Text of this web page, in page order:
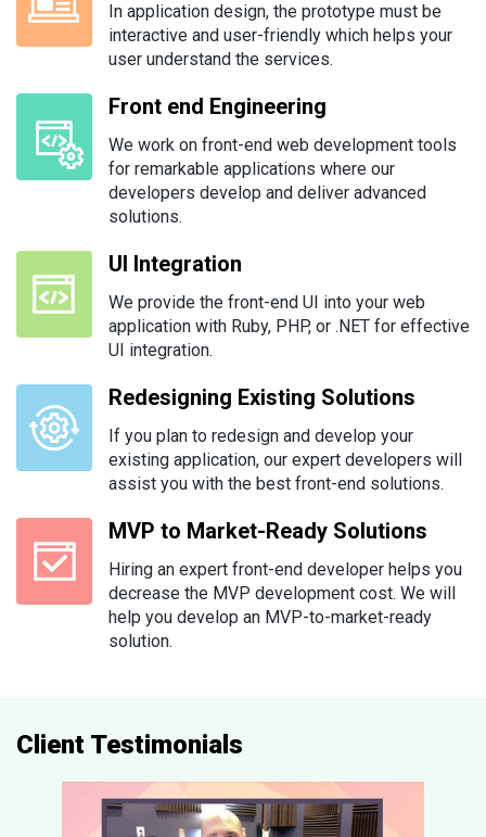
In application design, the prototype must be
interactive and user-friendly which helps your
user understand the services.
Front end Engineering
We work on front-end web development tools
for remarkable applications where our
developers develop and deliver advanced
solutions.
UI Integration
We provide the front-end UI into your web
application with Ruby, PHP, or .NET for effective
UI integration.
Redesigning Existing Solutions
If you plan to redesign and develop your
existing application, our expert developers will
assist you with the best front-end solutions.
MVP to Market-Ready Solutions
Hiring an expert front-end developer helps you
decrease the MVP development cost. We will
help you develop an MVP-to-market-ready
solution.
Client Testimonials